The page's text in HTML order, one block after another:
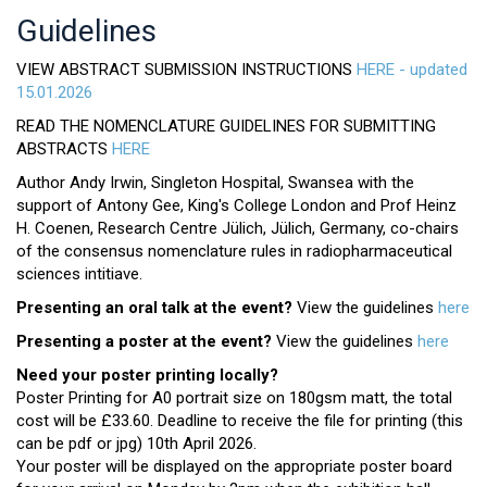
Guidelines
VIEW ABSTRACT SUBMISSION INSTRUCTIONS HERE - updated
15.01.2026
READ THE NOMENCLATURE GUIDELINES FOR SUBMITTING
ABSTRACTS HERE
Author Andy Irwin, Singleton Hospital, Swansea with the
support of Antony Gee, King's College London and Prof Heinz
H. Coenen, Research Centre Jülich, Jülich, Germany, co-chairs
of the consensus nomenclature rules in radiopharmaceutical
sciences intitiave.
Presenting an oral talk at the event? View the guidelines here
Presenting a poster at the event? View the guidelines here
Need your poster printing locally?
Poster Printing for A0 portrait size on 180gsm matt, the total
cost will be £33.60. Deadline to receive the file for printing (this
can be pdf or jpg) 10th April 2026.
Your poster will be displayed on the appropriate poster board